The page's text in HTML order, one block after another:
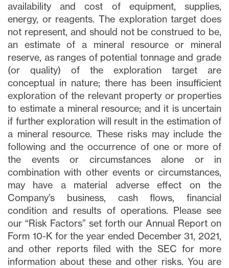
availability and cost of equipment, supplies,
energy, or reagents. The exploration target does
not represent, and should not be construed to be,
an estimate of a mineral resource or mineral
reserve, as ranges of potential tonnage and grade
(or quality) of the exploration target are
conceptual in nature; there has been insufficient
exploration of the relevant property or properties
to estimate a mineral resource; and it is uncertain
if further exploration will result in the estimation of
a mineral resource. These risks may include the
following and the occurrence of one or more of
the events or circumstances alone or in
combination with other events or circumstances,
may have a material adverse effect on the
Company’s business, cash flows, financial
condition and results of operations. Please see
our “Risk Factors” set forth our Annual Report on
Form 10-K for the year ended December 31, 2021,
and other reports filed with the SEC for more
information about these and other risks. You are